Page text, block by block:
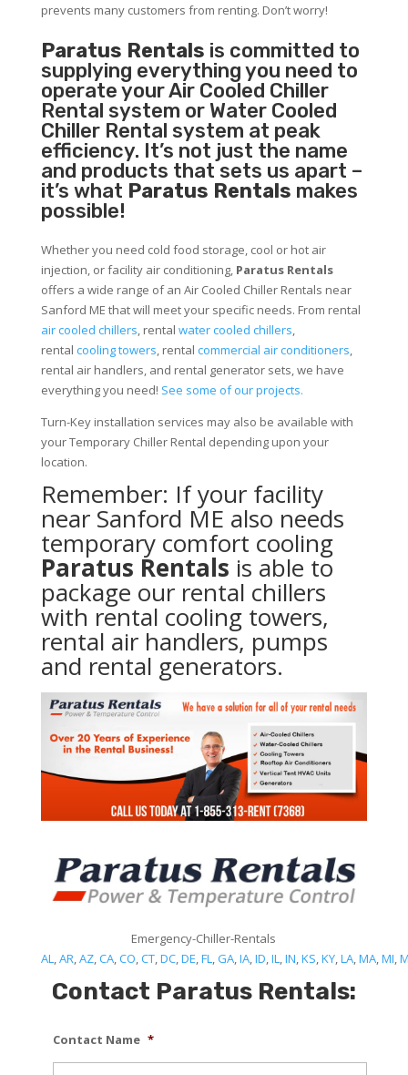
prevents many customers from renting. Don’t worry!
Paratus Rentals is committed to
supplying everything you need to
operate your Air Cooled Chiller
Rental system or Water Cooled
Chiller Rental system at peak
efficiency. It’s not just the name
and products that sets us apart –
it’s what Paratus Rentals makes
possible!
Whether you need cold food storage, cool or hot air
injection, or facility air conditioning, Paratus Rentals
offers a wide range of an Air Cooled Chiller Rentals near
Sanford ME that will meet your specific needs. From rental
air cooled chillers, rental water cooled chillers,
rental cooling towers, rental commercial air conditioners,
rental air handlers, and rental generator sets, we have
everything you need! See some of our projects.
Turn-Key installation services may also be available with
your Temporary Chiller Rental depending upon your
location.
Remember: If your facility
near Sanford ME also needs
temporary comfort cooling
Paratus Rentals is able to
package our rental chillers
with rental cooling towers,
rental air handlers, pumps
and rental generators.
Emergency-Chiller-Rentals
AL AR AZ, CA, CO CT, DC, DE FL GA, IA, ID IL IN KS KY, LA, MA, MI
Contact Paratus Rentals:
Contact Name *